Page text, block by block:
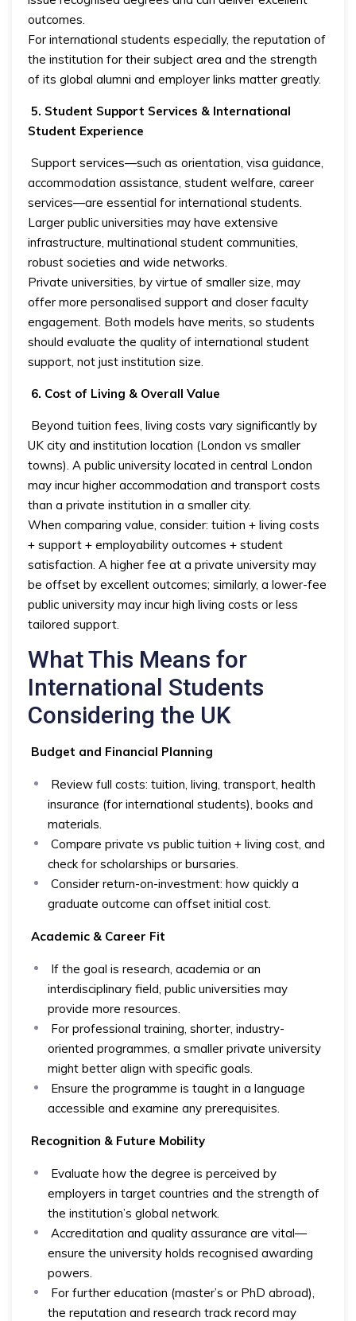
outcomes.
For international students especially, the reputation of
the institution for their subject area and the strength
of its global alumni and employer links matter greatly.
5. Student Support Services & International
Student Experience
Support services—such as orientation, visa guidance,
accommodation assistance, student welfare, career
services—are essential for international students.
Larger public universities may have extensive
infrastructure, multinational student communities,
robust societies and wide networks.
Private universities, by virtue of smaller size, may
offer more personalised support and closer faculty
engagement. Both models have merits, so students
should evaluate the quality of international student
support, not just institution size.
6. Cost of Living & Overall Value
Beyond tuition fees, living costs vary significantly by
UK city and institution location (London vs smaller
towns). A public university located in central London
may incur higher accommodation and transport costs
than a private institution in a smaller city.
When comparing value, consider: tuition + living costs
+ support + employability outcomes + student
satisfaction. A higher fee at a private university may
be offset by excellent outcomes; similarly, a lower-fee
public university may incur high living costs or less
tailored support.
What This Means for
International Students
Considering the UK
Budget and Financial Planning
Review full costs: tuition, living, transport, health
insurance (for international students), books and
materials.
Compare private vs public tuition + living cost, and
check for scholarships or bursaries.
Consider return-on-investment: how quickly a
graduate outcome can offset initial cost.
Academic & Career Fit
If the goal is research, academia or an
interdisciplinary field, public universities may
provide more resources.
For professional training, shorter, industry-
oriented programmes, a smaller private university
might better align with specific goals.
Ensure the programme is taught in a language
accessible and examine any prerequisites.
Recognition & Future Mobility
Evaluate how the degree is perceived by
employers in target countries and the strength of
the institution’s global network.
Accreditation and quality assurance are vital—
ensure the university holds recognised awarding
powers.
For further education (master’s or PhD abroad),
the reputation and research track record may